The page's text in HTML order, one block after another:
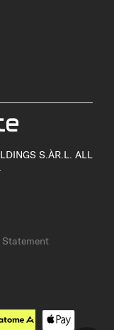
S.ÀR.L. ALL